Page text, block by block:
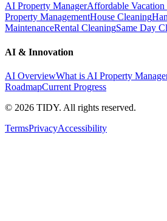
AI Property ManagerAffordable Vacation
Property ManagementHouse Cleaning
MaintenanceRental CleaningSame Day
AI & Innovation
AI OverviewWhat is AI Property
RoadmapCurrent Progress
© 2026 TIDY. All rights reserved.
TermsPrivacyAccessibility